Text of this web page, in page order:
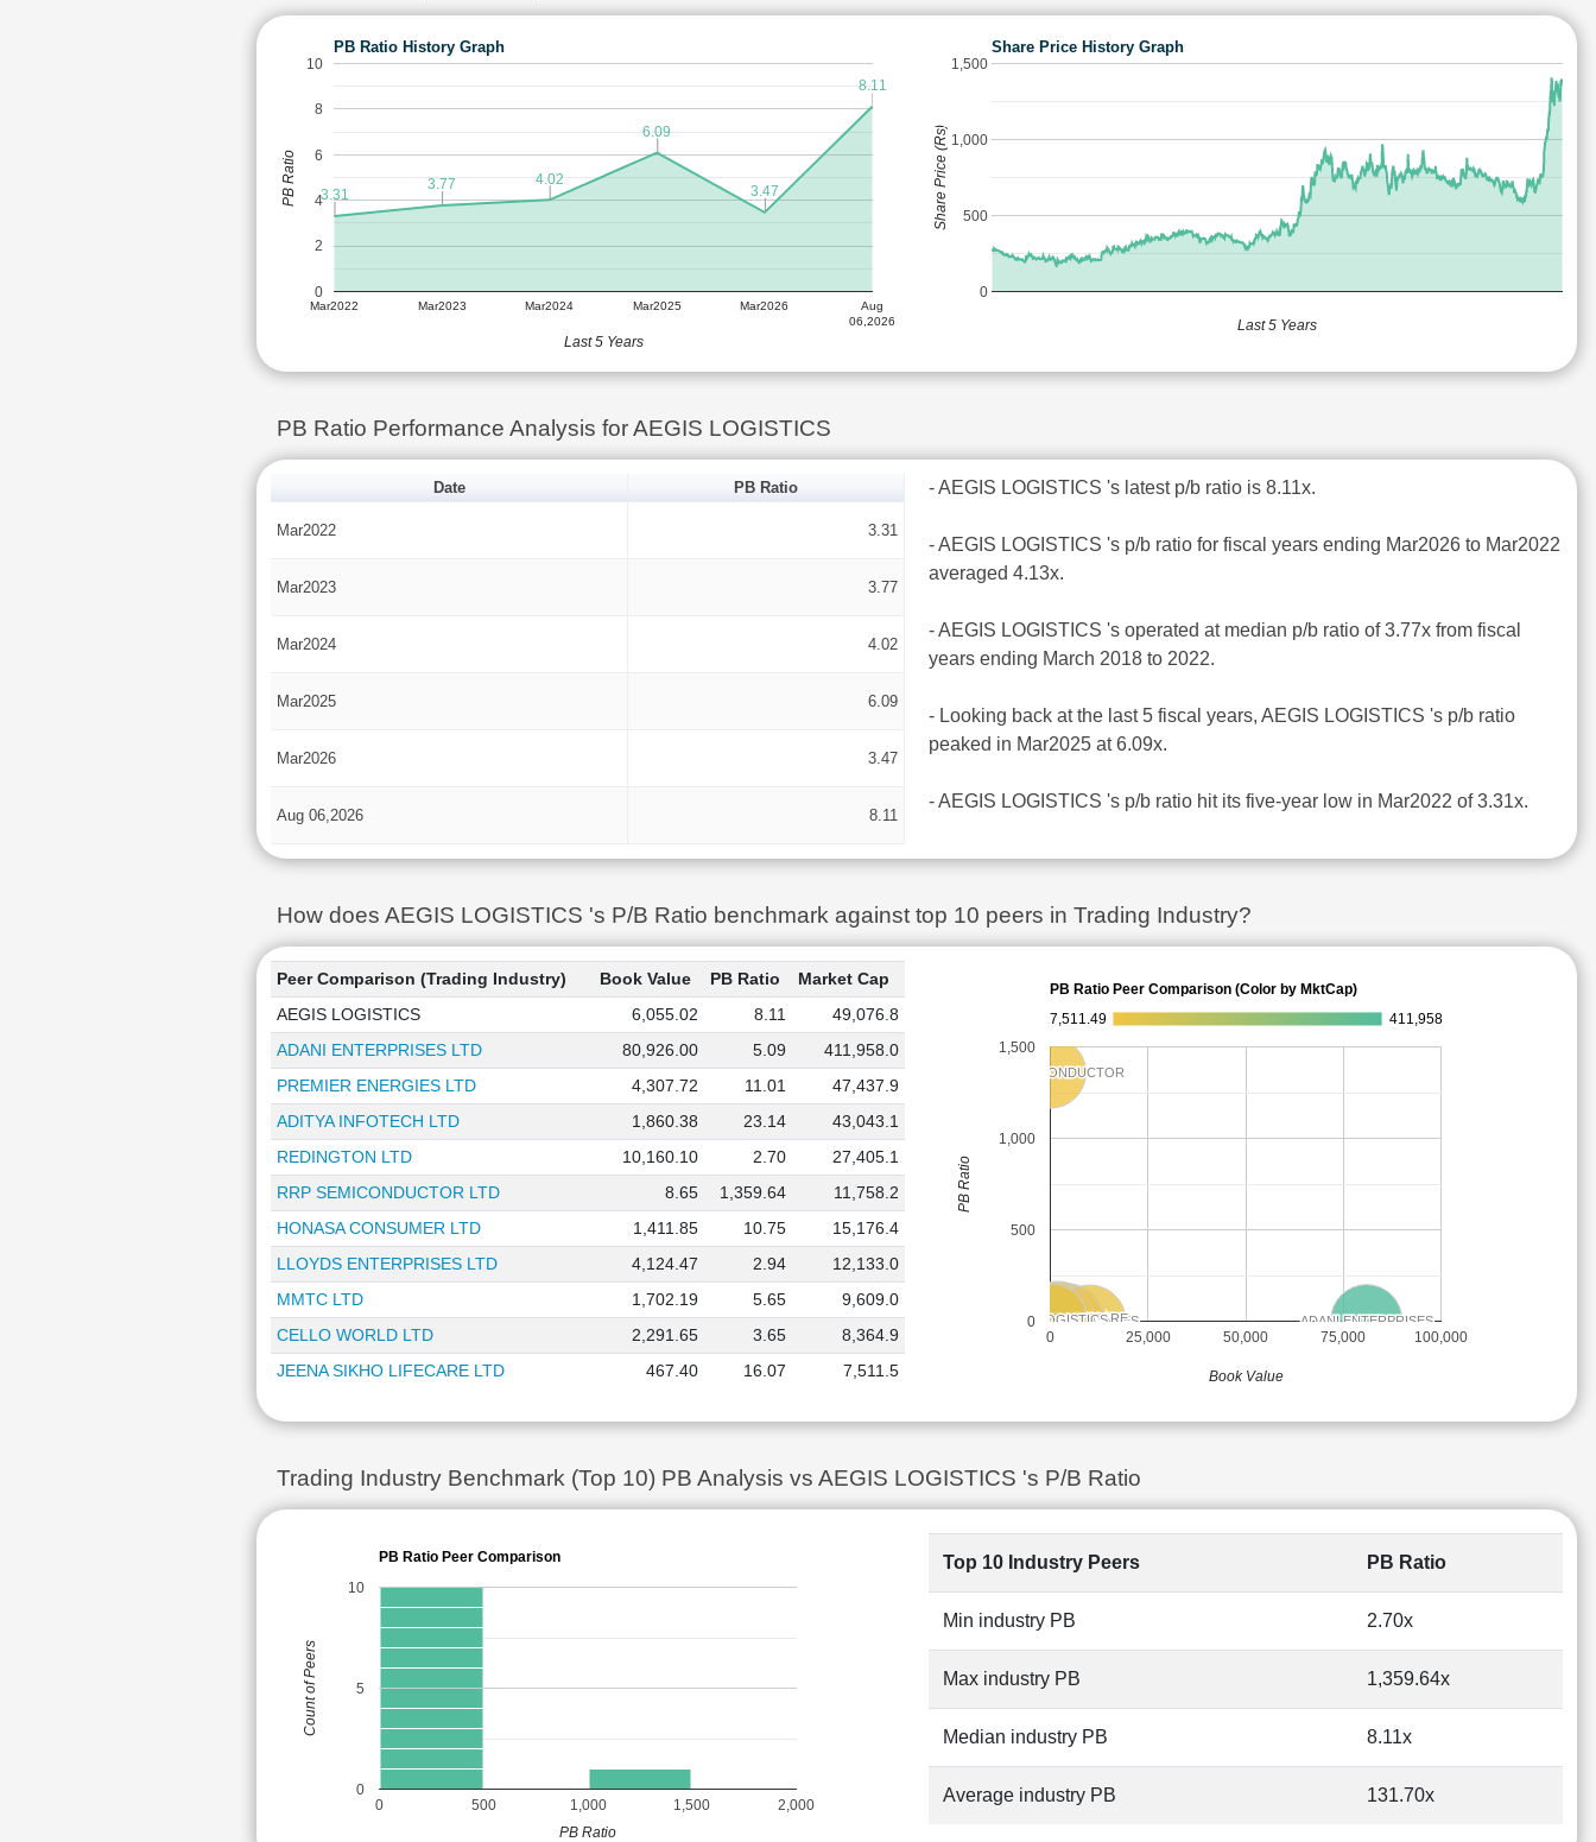
PB Ratio History Graph
Mar2022 Mar2023 Mar2024 Mar2025 Mar2026
Aug
06,2026
0
2
4
6
8
10
3.31
3.77 4.02
6.09
3.47
8.11
Last 5 Years
PB Ratio
Share Price History Graph
0
500
1,000
1,500
Last 5 Years
Share Price (Rs)
PB Ratio Performance Analysis for AEGIS LOGISTICS
Date PB Ratio
Mar2022 3.31
Mar2023 3.77
Mar2024 4.02
Mar2025 6.09
Mar2026 3.47
Aug 06,2026 8.11
- AEGIS LOGISTICS 's latest p/b ratio is 8.11x.
- AEGIS LOGISTICS 's p/b ratio for fiscal years ending Mar2026 to Mar2022
averaged 4.13x.
- AEGIS LOGISTICS 's operated at median p/b ratio of 3.77x from fiscal
years ending March 2018 to 2022.
- Looking back at the last 5 fiscal years, AEGIS LOGISTICS 's p/b ratio
peaked in Mar2025 at 6.09x.
- AEGIS LOGISTICS 's p/b ratio hit its five-year low in Mar2022 of 3.31x.
How does AEGIS LOGISTICS 's P/B Ratio benchmark against top 10 peers in Trading Industry?
Peer Comparison (Trading Industry) Book Value PB Ratio
Market Cap
AEGIS LOGISTICS
6,055.02 8.11
49,076.8
ADANI ENTERPRISES LTD
80,926.00 5.09
411,958.0
PREMIER ENERGIES LTD
4,307.72 11.01
47,437.9
ADITYA INFOTECH LTD
1,860.38 23.14
43,043.1
REDINGTON LTD
10,160.10 2.70
27,405.1
RRP SEMICONDUCTOR LTD
8.65 1,359.64
11,758.2
HONASA CONSUMER LTD
1,411.85 10.75
15,176.4
LLOYDS ENTERPRISES LTD
4,124.47 2.94
12,133.0
MMTC LTD
1,702.19 5.65
9,609.0
CELLO WORLD LTD
2,291.65 3.65
8,364.9
JEENA SIKHO LIFECARE LTD
467.40 16.07 7,511.5
PB Ratio Peer Comparison (Color by MktCap)
7,511.49
411,958
ADANI ENTERPRISES
ADANI ENTERPRISES
PREMIER ENERGIES
PREMIER ENERGIES
ADITYA INFOTECH
ADITYA INFOTECH
REDINGTON
REDINGTON
RRP SEMICONDUCTOR
RRP SEMICONDUCTOR
HONASA CONSUMER
HONASA CONSUMER
LLOYDS ENTERPRISES
LLOYDS ENTERPRISES
MMTC
MMTC
CELLO WORLD
CELLO WORLD
JEENA SIKHO LIFECARE
JEENA SIKHO LIFECARE
AEGIS LOGISTICS
AEGIS LOGISTICS
0 25,000 50,000 75,000 100,000
0
500
1,000
1,500
Book Value
PB Ratio
Trading Industry Benchmark (Top 10) PB Analysis vs AEGIS LOGISTICS 's P/B Ratio
PB Ratio Peer Comparison
0 500 1,000 1,500 2,000
0
5
10
PB Ratio
Count of Peers
Top 10 Industry Peers PB Ratio
Min industry PB 2.70x
Max industry PB 1,359.64x
Median industry PB 8.11x
Average industry PB 131.70x